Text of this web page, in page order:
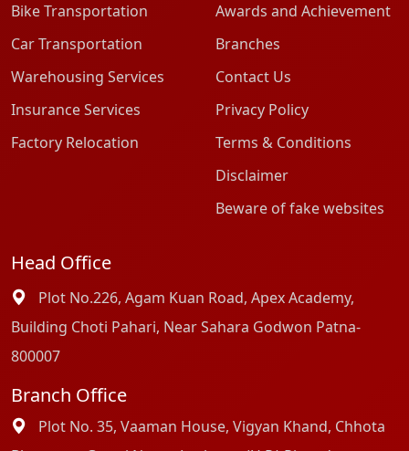
Bike Transportation
Car Transportation
Warehousing Services
Insurance Services
Factory Relocation
Awards and Achievement
Branches
Contact Us
Privacy Policy
Terms & Conditions
Disclaimer
Beware of fake websites
Head Office
Plot No.226, Agam Kuan Road, Apex Academy,
Building Choti Pahari, Near Sahara Godwon Patna-
800007
Branch Office
Plot No. 35, Vaaman House, Vigyan Khand, Chhota